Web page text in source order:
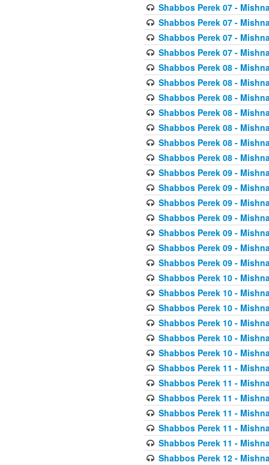
Shabbos Perek 07 -
Shabbos Perek 07 -
Shabbos Perek 07 -
Shabbos Perek 07 -
Shabbos Perek 08 -
Shabbos Perek 08 -
Shabbos Perek 08 -
Shabbos Perek 08 -
Shabbos Perek 08 -
Shabbos Perek 08 -
Shabbos Perek 08 -
Shabbos Perek 09 -
Shabbos Perek 09 -
Shabbos Perek 09 -
Shabbos Perek 09 -
Shabbos Perek 09 -
Shabbos Perek 09 -
Shabbos Perek 09 -
Shabbos Perek 10 -
Shabbos Perek 10 -
Shabbos Perek 10 -
Shabbos Perek 10 -
Shabbos Perek 10 -
Shabbos Perek 10 -
Shabbos Perek 11 -
Shabbos Perek 11 -
Shabbos Perek 11 -
Shabbos Perek 11 -
Shabbos Perek 11 -
Shabbos Perek 11 -
Shabbos Perek 12 -